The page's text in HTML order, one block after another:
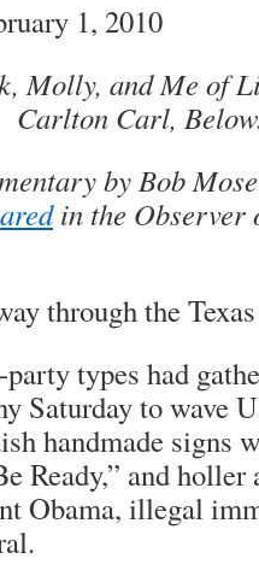
1, 2010
Molly, and Me of
Carlton Carl,
by Bob
in the Observer
through the
types had
Saturday to wave
handmade signs
Ready,” and
Obama, illegal